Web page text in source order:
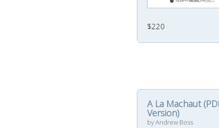
$220
A La Machaut
Version)
by Andrew Boss